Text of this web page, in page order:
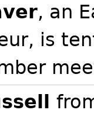
, an
is